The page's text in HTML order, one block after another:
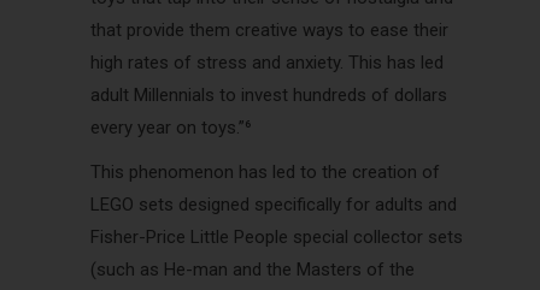
that provide them creative ways to ease their
high rates of stress and anxiety. This has led
adult Millennials to invest hundreds of dollars
every year on toys.”⁶
This phenomenon has led to the creation of
LEGO sets designed specifically for adults and
Fisher-Price Little People special collector sets
(such as He-man and the Masters of the